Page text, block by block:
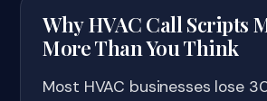
Why HVAC Call Scripts
More Than You Think
Most HVAC businesses lose